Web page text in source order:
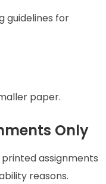
guidelines for
paper.
Only
assignments
reasons.